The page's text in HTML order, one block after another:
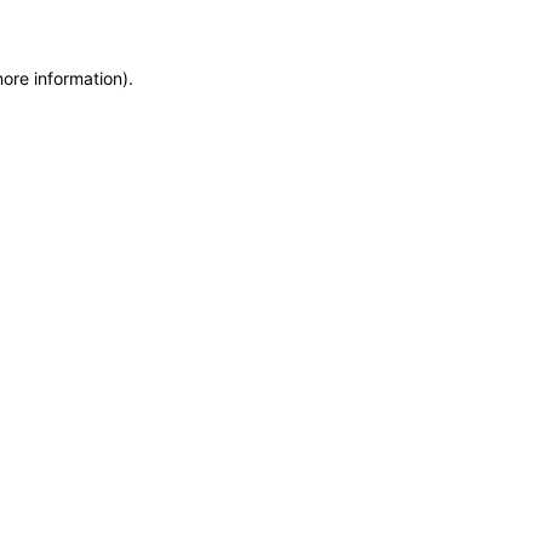
information).